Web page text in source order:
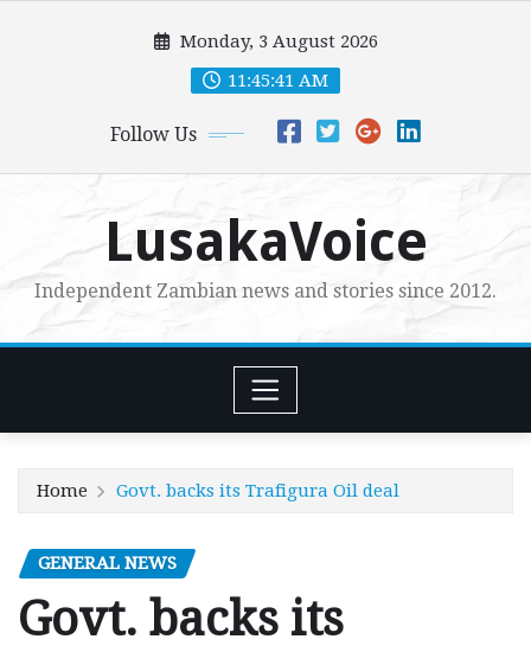
Monday, 3 August 2026
11:45:43 AM
Follow Us
LusakaVoice
Independent Zambian news and stories since 2012.
Home Govt. backs its Trafigura Oil deal
GENERAL NEWS
Govt. backs its